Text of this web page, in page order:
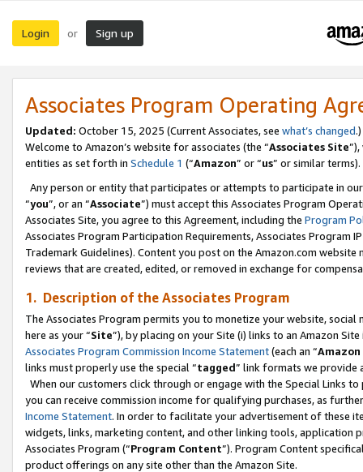
Login or Sign up
Associates Program Operating
Updated: October 15, 2025 (Current Associates, see what’s changed.)
Welcome to Amazon’s website for associates (the “Associates Site
entities as set forth in Schedule 1 (“Amazon” or “us” or similar terms).
Any person or entity that participates or attempts to participate in
“you”, or an “Associate”) must accept this Associates Program
Associates Site, you agree to this Agreement, including the Program
Associates Program Participation Requirements, Associates Program
Trademark Guidelines). Content you post on the Amazon.com
reviews that are created, edited, or removed in exchange for
1. Description of the Associates Program
The Associates Program permits you to monetize your website,
here as your “Site”), by placing on your Site (i) links to an Amazon
Associates Program Commission Income Statement(each an “
links must properly use the special “tagged” link formats we provide
When our customers click through or engage with the Special Links
you can receive commission income for qualifying purchases, as
Income Statement. In order to facilitate your advertisement of these
widgets, links, marketing content, and other linking tools, application
Associates Program (“Program Content”). Program Content
product offerings on any site other than the Amazon Site.